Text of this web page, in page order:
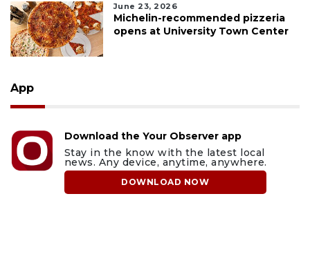
June 23, 2026
Michelin-recommended pizzeria
opens at University Town Center
App
Download the Your Observer app
Stay in the know with the latest local
news. Any device, anytime, anywhere.
DOWNLOAD NOW